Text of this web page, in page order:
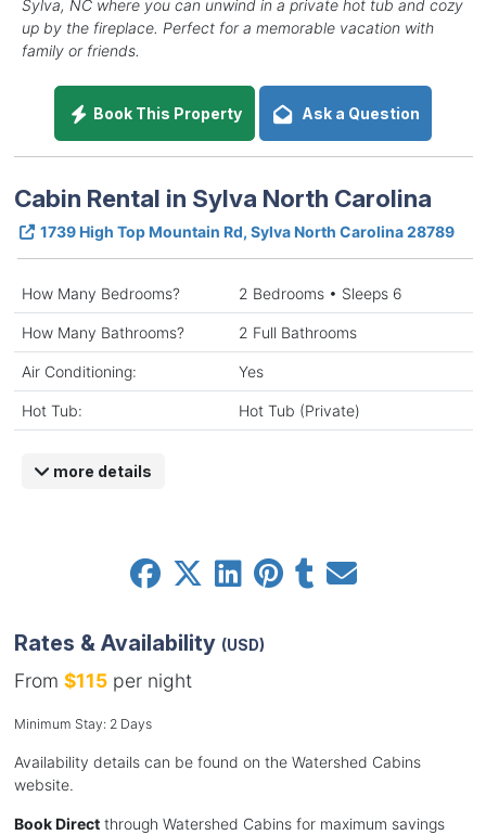
Sylva, NC where you can unwind in a private hot tub and cozy
up by the fireplace. Perfect for a memorable vacation with
family or friends.
Book This Property Ask a Question
Cabin Rental in Sylva North Carolina
1739 High Top Mountain Rd, Sylva North Carolina 28789
How Many Bedrooms? 2 Bedrooms • Sleeps 6
How Many Bathrooms? 2 Full Bathrooms
Air Conditioning: Yes
Hot Tub: Hot Tub (Private)
more details
Rates & Availability (USD)
From $115per night
Minimum Stay: 2 Days
Availability details can be found on the Watershed Cabins
website.
Book Directthrough Watershed Cabins for maximum savings